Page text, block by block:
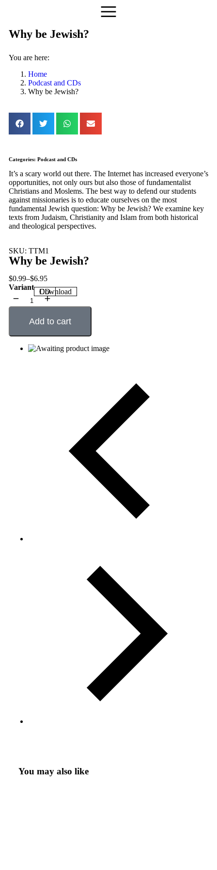
Why be Jewish?
You are here:
Home
Podcast and CDs
Why be Jewish?
Categories: Podcast and CDs
It’s a scary world out there. The Internet has increased everyone’s
opportunities, not only ours but also those of fundamentalist
Christians and Moslems. The best way to defend our students
against missionaries is to educate ourselves on the most
fundamental Jewish question: Why be Jewish? We examine key
texts from Judaism, Christianity and Islam from both historical
and theological perspectives.
SKU: TTM1
Why be Jewish?
$0.99–$6.95
Variant
CD
Download
Add to cart
You may also like